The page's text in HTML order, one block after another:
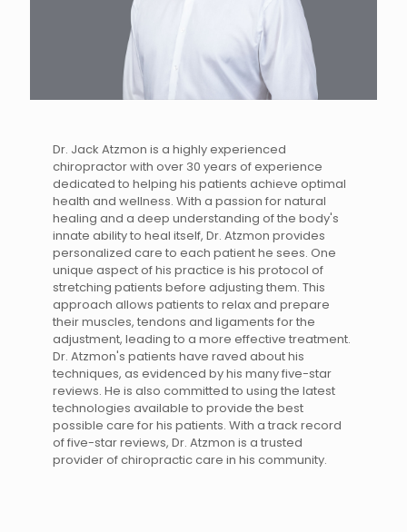
Dr. Jack Atzmon is a highly experienced
chiropractor with over 30 years of experience
dedicated to helping his patients achieve optimal
health and wellness. With a passion for natural
healing and a deep understanding of the body's
innate ability to heal itself, Dr. Atzmon provides
personalized care to each patient he sees. One
unique aspect of his practice is his protocol of
stretching patients before adjusting them. This
approach allows patients to relax and prepare
their muscles, tendons and ligaments for the
adjustment, leading to a more effective treatment.
Dr. Atzmon's patients have raved about his
techniques, as evidenced by his many five-star
reviews. He is also committed to using the latest
technologies available to provide the best
possible care for his patients. With a track record
of five-star reviews, Dr. Atzmon is a trusted
provider of chiropractic care in his community.